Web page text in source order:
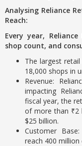
Analysing Reliance
Reach:
Every year,
shop count, and
The largest
18,000 shops in
Revenue:
impacting
fiscal year, the
of more than ₹2
$25 billion.
Customer
reach 400 million